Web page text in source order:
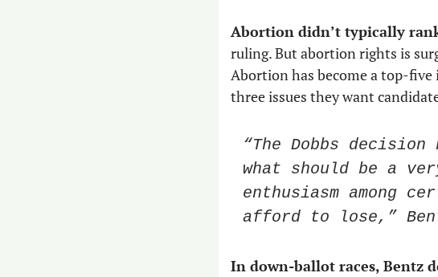
Abortion didn’t typically
ruling. But abortion rights is
Abortion has become a top-
three issues they want
“The Dobbs
what should be a
enthusiasm among
afford to lose,”
In down-ballot races, Bentz